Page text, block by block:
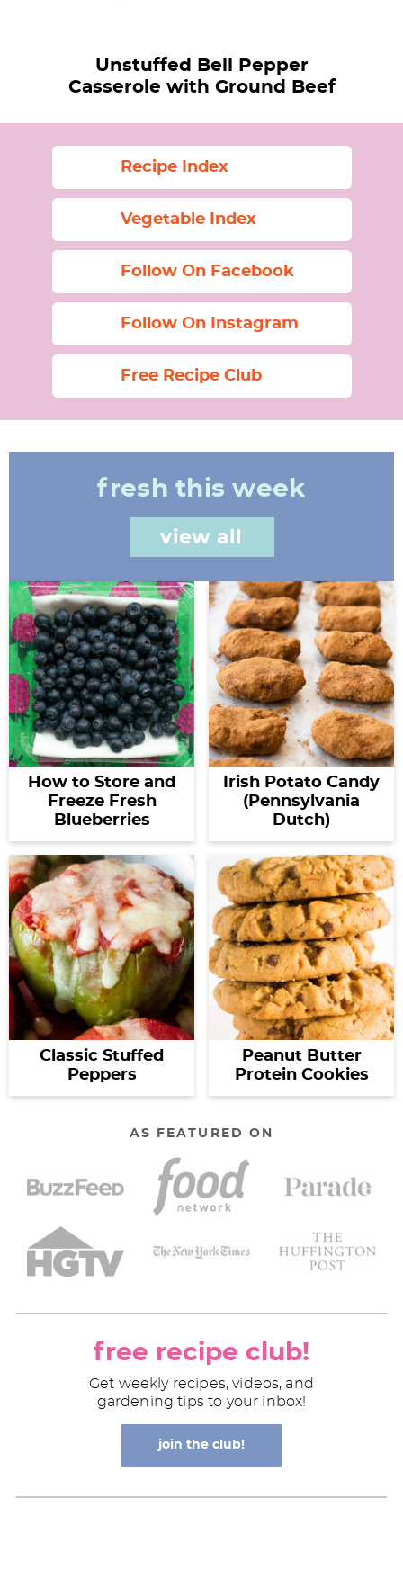
Unstuffed Bell Pepper
Casserole with Ground Beef
Recipe Index
Vegetable Index
Follow On Facebook
Follow On Instagram
Free Recipe Club
fresh this week
view all
How to Store and
Freeze Fresh
Blueberries
Irish Potato Candy
(Pennsylvania
Dutch)
Classic Stuffed
Peppers
Peanut Butter
Protein Cookies
AS FEATURED ON
free recipe club!
Get weekly recipes, videos, and
gardening tips to your inbox!
join the club!